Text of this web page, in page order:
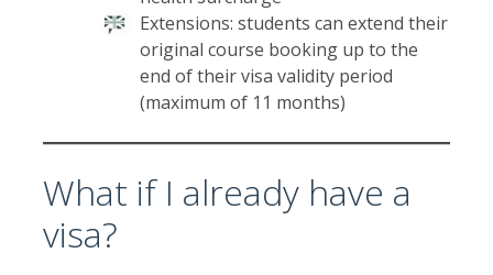
Extensions: students can extend their
original course booking up to the
end of their visa validity period
(maximum of 11 months)
What if I already have a
visa?